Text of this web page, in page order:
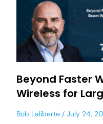
Beyond Faster
Wireless for
Bob Laliberte July 24,